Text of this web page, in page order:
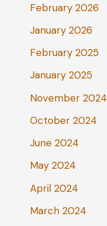
February 2026
January 2026
February 2025
January 2025
November 2024
October 2024
June 2024
May 2024
April 2024
March 2024